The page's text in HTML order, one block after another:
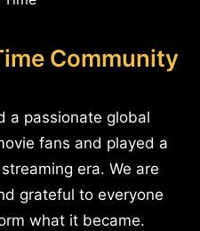
Community
a passionate global
fans and played a
era. We are
grateful to everyone
what it became.